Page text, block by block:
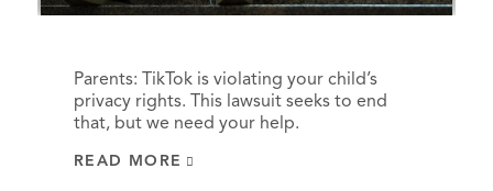
Parents: TikTok is violating your child’s
privacy rights. This lawsuit seeks to end
that, but we need your help.
READ MORE